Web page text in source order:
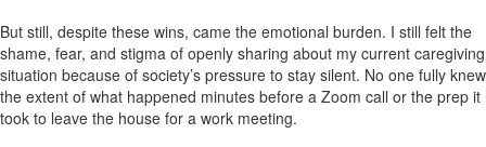
But still, despite these wins, came the emotional burden. I still felt the
shame, fear, and stigma of openly sharing about my current caregiving
situation because of society’s pressure to stay silent. No one fully knew
the extent of what happened minutes before a Zoom call or the prep it
took to leave the house for a work meeting.